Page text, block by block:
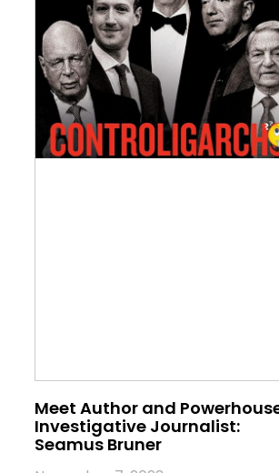
Meet Author and
Investigative Journalist:
Seamus Bruner